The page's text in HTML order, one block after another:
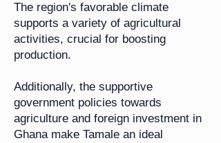
The region's favorable climate
supports a variety of agricultural
activities, crucial for boosting
production.
Additionally, the supportive
government policies towards
agriculture and foreign investment in
Ghana make Tamale an ideal